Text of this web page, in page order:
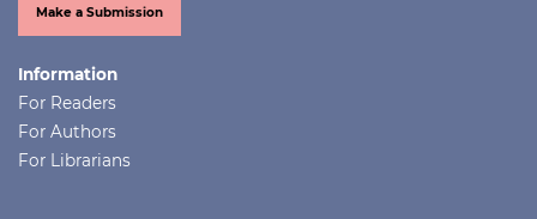
Make a Submission
Information
For Readers
For Authors
For Librarians